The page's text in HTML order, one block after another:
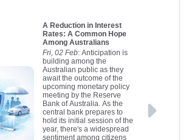
A Reduction in Interest
Rates: A Common Hope
Among Australians
Fri, 02 Feb: Anticipation is
building among the
Australian public as they
await the outcome of the
upcoming monetary policy
meeting by the Reserve
Bank of Australia. As the
central bank prepares to
hold its initial session of the
year, there's a widespread
sentiment among citizens